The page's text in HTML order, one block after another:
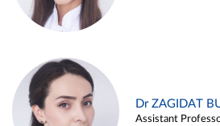
Dr ZAGIDAT
Assistant